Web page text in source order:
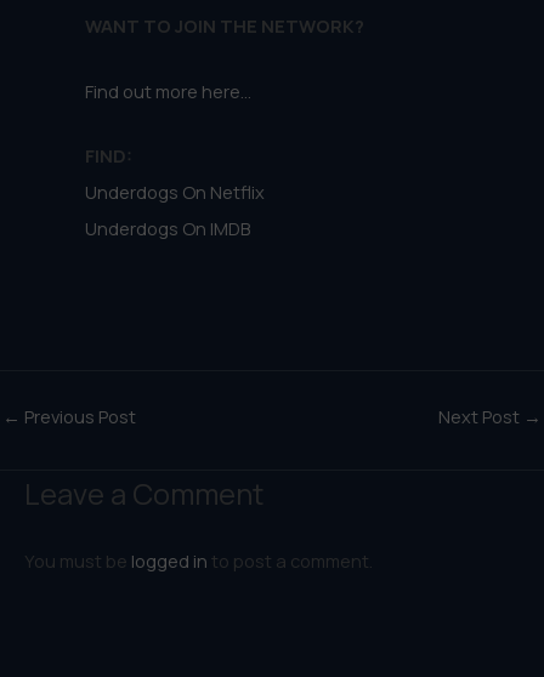
WANT TO JOIN THE NETWORK?
Find out more here...
FIND:
Underdogs On Netflix
Underdogs On IMDB
← Previous Post Next Post →
Leave a Comment
You must be logged in to post a comment.